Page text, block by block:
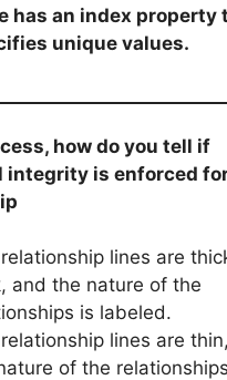
has an index property
unique values.
how do you tell if
integrity is enforced
lines are
and the nature of the
is labeled.
lines are
of the